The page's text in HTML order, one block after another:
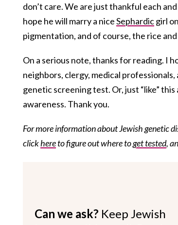
don’t care. We are just thankful each
hope he will marry a niceSephardicgirl
pigmentation, and of course, the rice
On a serious note, thanks for reading. I
neighbors, clergy, medical
genetic screening test. Or, just “like”
awareness. Thank you.
For more information about Jewish genetic
clickhereto figure out where toget tested,
Can we ask? Keep Jewish